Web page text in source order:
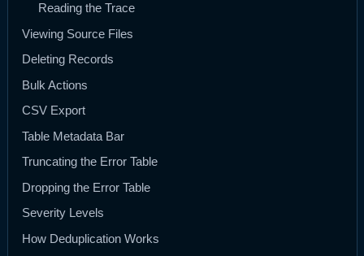
Reading the Trace
Viewing Source Files
Deleting Records
Bulk Actions
CSV Export
Table Metadata Bar
Truncating the Error Table
Dropping the Error Table
Severity Levels
How Deduplication Works